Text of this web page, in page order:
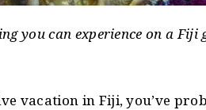
you can experience on a Fiji
vacation in Fiji, you’ve